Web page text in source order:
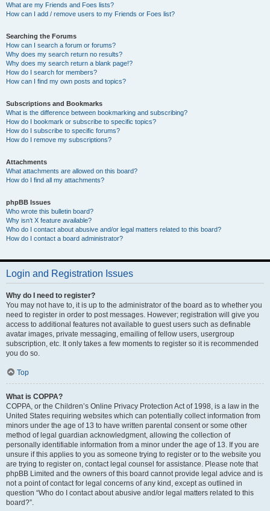
What are my Friends and Foes lists?
How can I add / remove users to my Friends or Foes list?
Searching the Forums
How can I search a forum or forums?
Why does my search return no results?
Why does my search return a blank page!?
How do I search for members?
How can I find my own posts and topics?
Subscriptions and Bookmarks
What is the difference between bookmarking and subscribing?
How do I bookmark or subscribe to specific topics?
How do I subscribe to specific forums?
How do I remove my subscriptions?
Attachments
What attachments are allowed on this board?
How do I find all my attachments?
phpBB Issues
Who wrote this bulletin board?
Why isn’t X feature available?
Who do I contact about abusive and/or legal matters related to this board?
How do I contact a board administrator?
Login and Registration Issues
Why do I need to register?
You may not have to, it is up to the administrator of the board as to whether you
need to register in order to post messages. However; registration will give you
access to additional features not available to guest users such as definable
avatar images, private messaging, emailing of fellow users, usergroup
subscription, etc. It only takes a few moments to register so it is recommended
you do so.
Top
What is COPPA?
COPPA, or the Children’s Online Privacy Protection Act of 1998, is a law in the
United States requiring websites which can potentially collect information from
minors under the age of 13 to have written parental consent or some other
method of legal guardian acknowledgment, allowing the collection of
personally identifiable information from a minor under the age of 13. If you are
unsure if this applies to you as someone trying to register or to the website you
are trying to register on, contact legal counsel for assistance. Please note that
phpBB Limited and the owners of this board cannot provide legal advice and is
not a point of contact for legal concerns of any kind, except as outlined in
question “Who do I contact about abusive and/or legal matters related to this
board?”.